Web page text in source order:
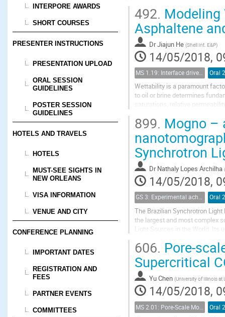
INTERPORE AWARDS
SHORT COURSES
PRESENTER INSTRUCTIONS
PRESENTATION UPLOAD
ORAL SESSION
GUIDELINES
POSTER SESSION
GUIDELINES
HOTELS AND TRAVELS
HOTELS
MUST-SEE SIGHTS IN
NEW ORLEANS
VISA INFORMATION
VENUE AND CITY
CONFERENCE PLANNING
IMPORTANT DATES
REGISTRATION AND
FEES
PARTNER EVENTS
COMMITTEES
492.
Asphaltene
DrJiajun He (Shell Int. E&P)
14/05/2018,
MS 1.19: Interface driven processes in porous media Oral
Wettability is a paramount
to oil or brine determines
saturations, relative
899. Mogno –
Synchrotron
Dr Nathaly Lopes Archilha (
14/05/2018,
GS 3: Experimental achievements Oral
The Brazilian Synchrotron
the largest and most complex
Light Sources in the World. Its
606. Pore-
Supercritical
Yu Chen (University of Illinois at
14/05/2018,
Oral